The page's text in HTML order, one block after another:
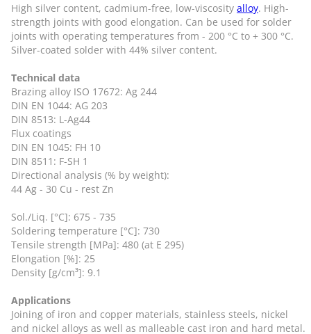
High silver content, cadmium-free, low-viscosity alloy. High-
strength joints with good elongation. Can be used for solder
joints with operating temperatures from - 200 °C to + 300 °C.
Silver-coated solder with 44% silver content.
Technical data
Brazing alloy ISO 17672: Ag 244
DIN EN 1044: AG 203
DIN 8513: L-Ag44
Flux coatings
DIN EN 1045: FH 10
DIN 8511: F-SH 1
Directional analysis (% by weight):
44 Ag - 30 Cu - rest Zn
Sol./Liq. [°C]: 675 - 735
Soldering temperature [°C]: 730
Tensile strength [MPa]: 480 (at E 295)
Elongation [%]: 25
Density [g/cm³]: 9.1
Applications
Joining of iron and copper materials, stainless steels, nickel
and nickel alloys as well as malleable cast iron and hard metal.